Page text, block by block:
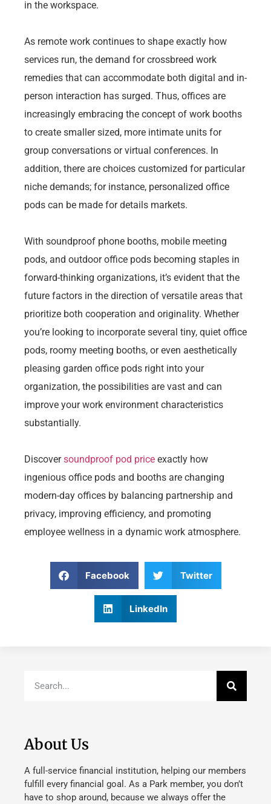
in the workspace.
As remote work continues to shape exactly how
services run, the demand for crossbreed work
remedies that can accommodate both digital and in-
person interaction has surged. Thus, offices are
increasingly embracing the concept of work booths
to create smaller sized, more intimate units for
group conversations or virtual conferences. In
addition, there are choices customized for particular
niche demands; for instance, personalized office
pods can be made for details markets.
With soundproof phone booths, mobile meeting
pods, and outdoor office pods becoming staples in
forward-thinking organizations, it’s evident that the
future factors in the direction of versatile areas that
prioritize both cooperation and originality. Whether
you’re looking to incorporate several tiny, quiet office
pods, roomy meeting booths, or even aesthetically
pleasing garden office pods right into your
organization, the possibilities are vast and can
improve your work environment characteristics
substantially.
Discoversoundproof pod price exactly how
ingenious office pods and booths are changing
modern-day offices by balancing partnership and
privacy, improving efficiency, and promoting
employee wellness in a dynamic work atmosphere.
Facebook Twitter
LinkedIn
About Us
A full-service financial institution, helping our members
fulfill every financial goal. As a Park member, you don’t
have to shop around, because we always offer the